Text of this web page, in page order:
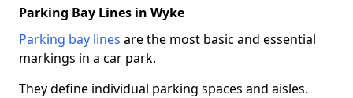
Parking Bay Lines in Wyke
Parking bay lines are the most basic and essential
markings in a car park.
They define individual parking spaces and aisles.